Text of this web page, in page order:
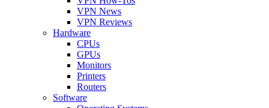
VPN News
VPN Reviews
Hardware
CPUs
GPUs
Monitors
Printers
Routers
Software